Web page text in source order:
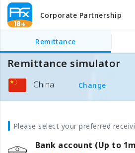
Corporate Partnership
Remittance
Remittance simulator
China Change
Please select your preferred
Bank account (Up to